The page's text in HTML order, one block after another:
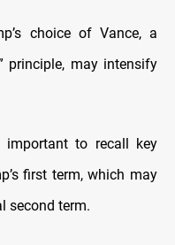
choice of Vance, a
principle, may intensify
important to recall key
first term, which may
second term.